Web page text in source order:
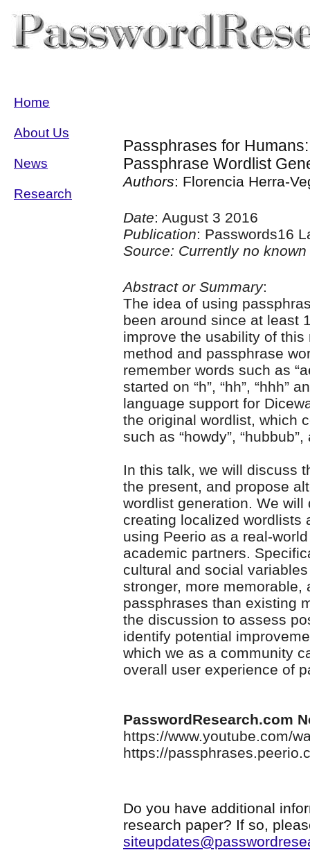
Home
About Us
News
Research
Passphrases for
Passphrase Wordlist
Authors: Florencia Herra-
Date: August 3 2016
Publication: Passwords16
Source: Currently no
Abstract or Summary:
The idea of using
been around since at least
improve the usability of
method and passphrase
remember words such as
started on “h”, “hh”, “hhh”
language support for
the original wordlist, which
such as “howdy”, “hubbub”,
In this talk, we will discuss
the present, and propose
wordlist generation. We
creating localized wordlists
using Peerio as a real-
academic partners.
cultural and social
stronger, more
passphrases than existing
the discussion to assess
identify potential
which we as a community
overall user experience of
PasswordResearch.com
https://www.youtube.com/
https://
Do you have additional
research paper? If so,